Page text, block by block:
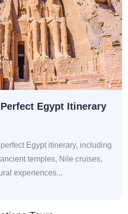
Egypt Itinerary
Egypt itinerary, including
temples, Nile cruises,
experiences...